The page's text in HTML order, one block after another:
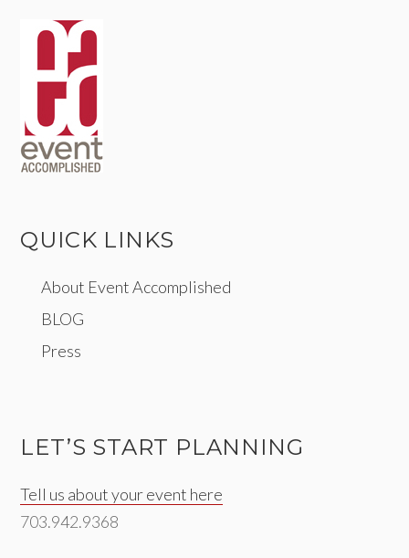
QUICK LINKS
About Event Accomplished
BLOG
Press
LET’S START PLANNING
Tell us about your event here
703.942.9368